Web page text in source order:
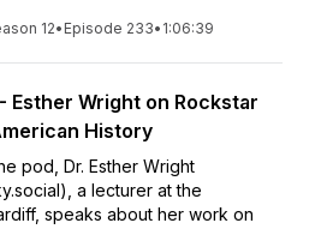
12• Episode 233• 1:06:39
Esther Wright on Rockstar
History
pod, Dr. Esther Wright
a lecturer at the
speaks about her work on